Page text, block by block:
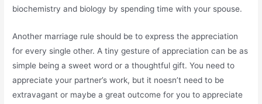
biochemistry and biology by spending time with your spouse.
Another marriage rule should be to express the appreciation
for every single other. A tiny gesture of appreciation can be as
simple being a sweet word or a thoughtful gift. You need to
appreciate your partner’s work, but it noesn’t need to be
extravagant or maybe a great outcome for you to appreciate